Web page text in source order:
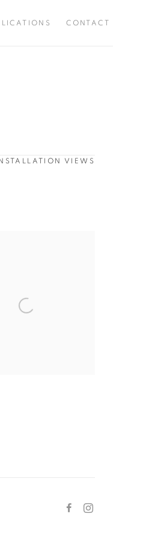
CONTACT
VIEWS